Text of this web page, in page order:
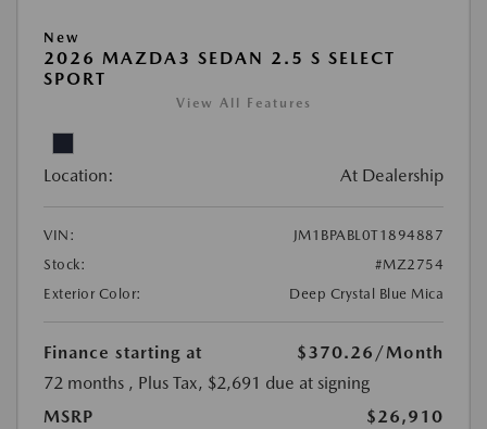
New
2026 MAZDA3 SEDAN 2.5 S SELECT
SPORT
View All Features
Location: At Dealership
VIN:
JM1BPABL0T1894887
Stock:
#MZ2754
Exterior Color:
Deep Crystal Blue Mica
Finance starting at $370.26 /Month
72 months , Plus Tax, $2,691 due at signing
MSRP
$26,910